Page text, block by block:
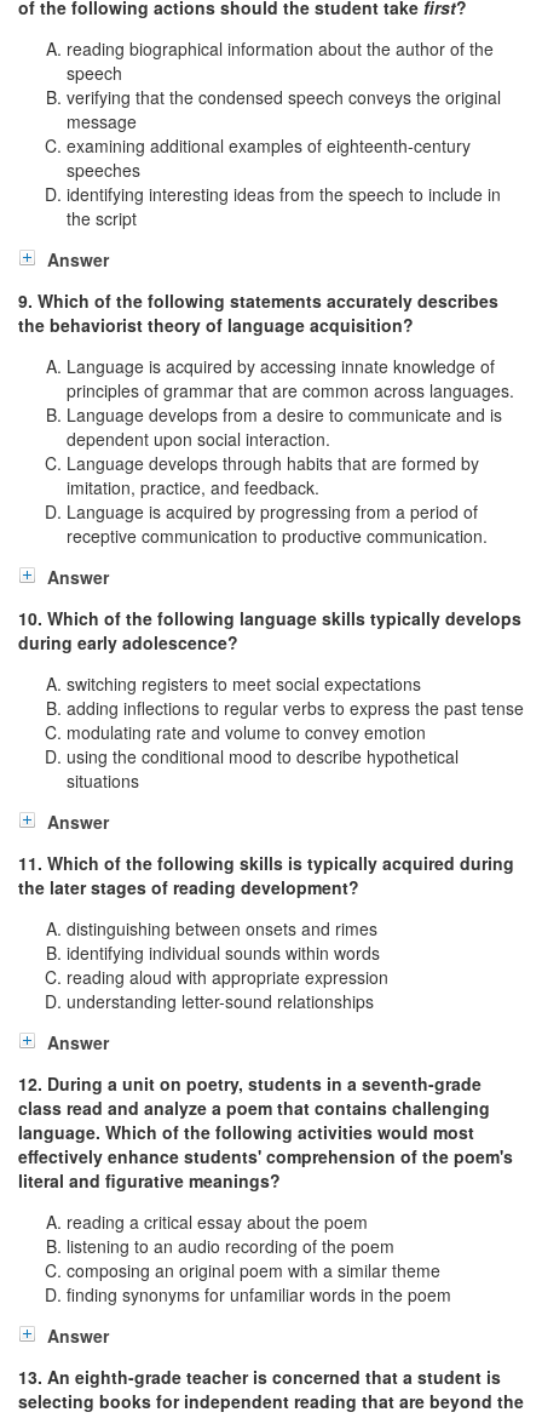
of the following actions should the student take first?
reading biographical information about the author of the
speech
verifying that the condensed speech conveys the original
message
examining additional examples of eighteenth-century
speeches
identifying interesting ideas from the speech to include in
the script
Answer
9. Which of the following statements accurately describes
the behaviorist theory of language acquisition?
Language is acquired by accessing innate knowledge of
principles of grammar that are common across languages.
Language develops from a desire to communicate and is
dependent upon social interaction.
Language develops through habits that are formed by
imitation, practice, and feedback.
Language is acquired by progressing from a period of
receptive communication to productive communication.
Answer
10. Which of the following language skills typically develops
during early adolescence?
switching registers to meet social expectations
adding inflections to regular verbs to express the past tense
modulating rate and volume to convey emotion
using the conditional mood to describe hypothetical
situations
Answer
11. Which of the following skills is typically acquired during
the later stages of reading development?
distinguishing between onsets and rimes
identifying individual sounds within words
reading aloud with appropriate expression
understanding letter-sound relationships
Answer
12. During a unit on poetry, students in a seventh-grade
class read and analyze a poem that contains challenging
language. Which of the following activities would most
effectively enhance students' comprehension of the poem's
literal and figurative meanings?
reading a critical essay about the poem
listening to an audio recording of the poem
composing an original poem with a similar theme
finding synonyms for unfamiliar words in the poem
Answer
13. An eighth-grade teacher is concerned that a student is
selecting books for independent reading that are beyond the